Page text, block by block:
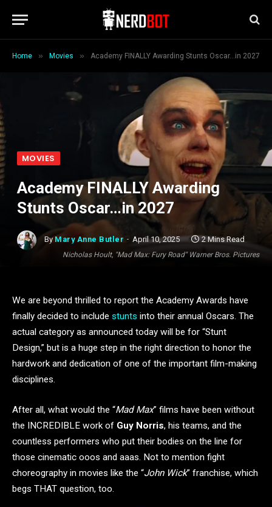
Home » Movies » Academy FINALLY Awarding Stunts Oscar…in 2027
Nicholas Hoult, "Mad Max: Fury Road" Warner Bros. Pictures
MOVIES
Academy FINALLY Awarding
Stunts Oscar…in 2027
By Mary Anne Butler April 10, 2025 2 Mins Read
We are beyond thrilled to report the Academy Awards have
finally decided to include stunts into their annual Oscars. The
actual category as announced today will be for “Stunt
Design,” but is a huge step in the right direction to honor the
hardwork and dedication of one of the important film-making
disciplines.
After all, what would the “Mad Max” films have been without
the INCREDIBLE work of Guy Norris, his teams, and the
countless performers who put their bodies on the line for
those cinematic ooos and aaas. Not to mention fight
choreography in movies like the “John Wick” franchise, which
begs THAT question, too.